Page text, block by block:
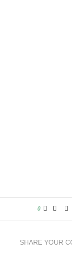
0
SHARE YOUR